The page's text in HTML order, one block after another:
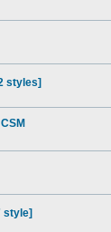
styles]
style]